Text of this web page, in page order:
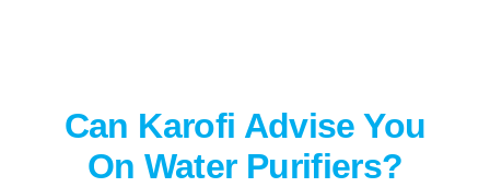
Can Karofi Advise You
On Water Purifiers?